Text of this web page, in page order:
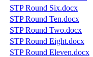
STP Round Six.docx
STP Round Ten.docx
STP Round Two.docx
STP Round Eight.docx
STP Round Eleven.docx